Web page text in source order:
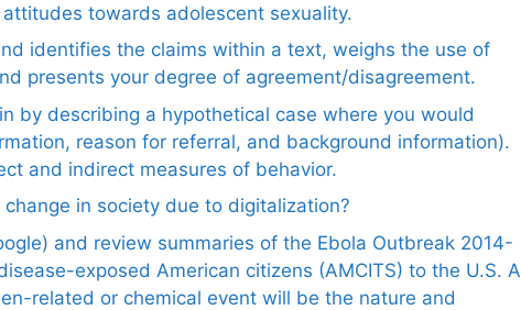
towards adolescent sexuality.
identifies the claims within a text, weighs the use of
presents your degree of agreement/disagreement.
by describing a hypothetical case where you would
reason for referral, and background information).
and indirect measures of behavior.
in society due to digitalization?
and review summaries of the Ebola Outbreak 2014-
exposed American citizens (AMCITS) to the U.S. A
related or chemical event will be the nature and